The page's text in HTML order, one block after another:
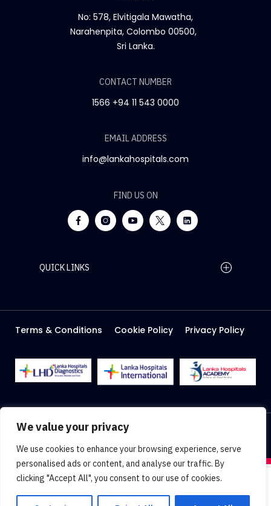
We value your privacy
We use cookies to enhance your browsing experience, serve
personalised ads or content, and analyse our traffic. By
clicking "Accept All", you consent to our use of cookies.
No: 578, Elvitigala Mawatha,
Narahenpita, Colombo 00500,
Sri Lanka.
CONTACT NUMBER
1566 +94 11 543 0000
EMAIL ADDRESS
info@lankahospitals.com
FIND US ON
QUICK LINKS
Careers
Media
Facilities
Terms & Conditions Cookie Policy Privacy Policy
2026 Lanka Hospitals @ All right Reserved